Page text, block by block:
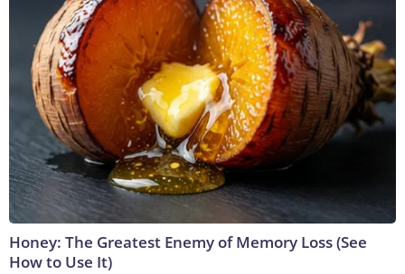
Honey: The Greatest Enemy of Memory Loss (See
How to Use It)